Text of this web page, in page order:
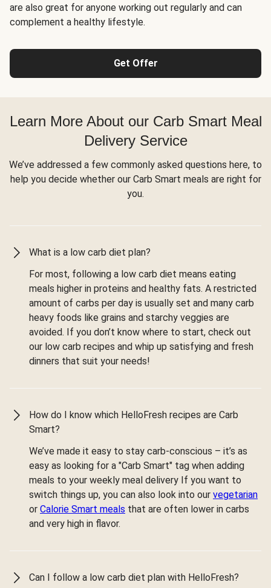
are also great for anyone working out regularly and can
complement a healthy lifestyle.
Get Offer
Learn More About our Carb Smart Meal
Delivery Service
We’ve addressed a few commonly asked questions here, to
help you decide whether our Carb Smart meals are right for
you.
What is a low carb diet plan?
For most, following a low carb diet means eating
meals higher in proteins and healthy fats. A restricted
amount of carbs per day is usually set and many carb
heavy foods like grains and starchy veggies are
avoided. If you don’t know where to start, check out
our low carb recipes and whip up satisfying and fresh
dinners that suit your needs!
How do I know which HelloFresh recipes are Carb
Smart?
We’ve made it easy to stay carb-conscious – it’s as
easy as looking for a "Carb Smart" tag when adding
meals to your weekly meal delivery If you want to
switch things up, you can also look into our vegetarian
or Calorie Smart meals that are often lower in carbs
and very high in flavor.
Can I follow a low carb diet plan with HelloFresh?